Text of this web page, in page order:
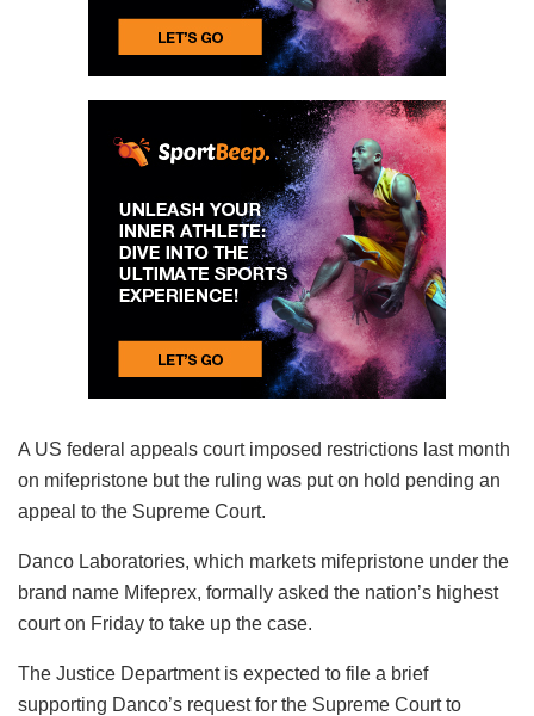
A US federal appeals court imposed restrictions last month
on mifepristone but the ruling was put on hold pending an
appeal to the Supreme Court.
Danco Laboratories, which markets mifepristone under the
brand name Mifeprex, formally asked the nation’s highest
court on Friday to take up the case.
The Justice Department is expected to file a brief
supporting Danco’s request for the Supreme Court to